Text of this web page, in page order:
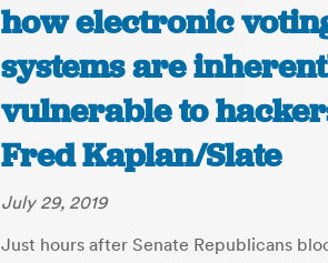
how electronic
systems are
vulnerable to
Fred Kaplan/Slate
July 29, 2019
Just hours after Senate Republicans